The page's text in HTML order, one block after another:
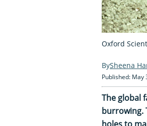
Oxford
Sheena
Published: May
The global
burrowing.